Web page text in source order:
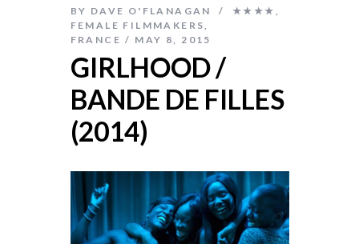
BY DAVE O'FLANAGAN ★★★★ ,
FEMALE FILMMAKERS,
FRANCE
MAY 8, 2015
GIRLHOOD /
BANDE DE FILLES
(2014)